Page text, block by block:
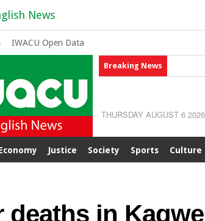
News
IWACU Open Data
Breaking News
THURSDAY AUGUST 6 2026
Justice Society Sports Culture
deaths in